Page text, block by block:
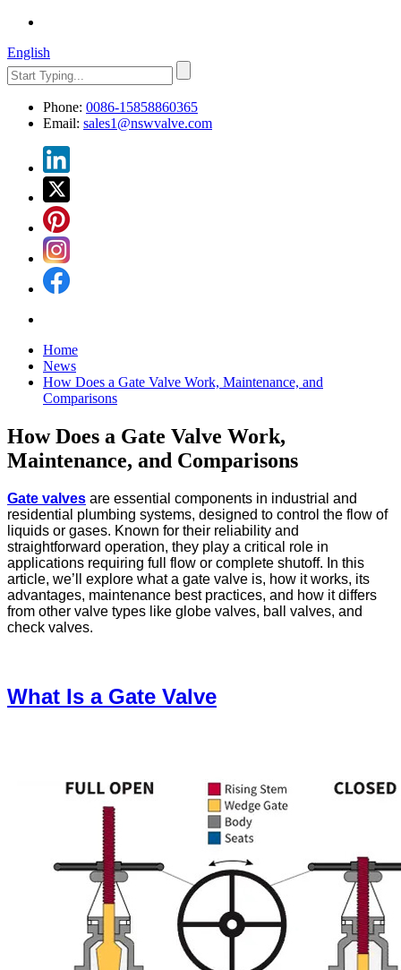
English
Phone: 0086-15858860365
Email: sales1@nswvalve.com
Home
News
How Does a Gate Valve Work, Maintenance, and
Comparisons
How Does a Gate Valve Work,
Maintenance, and Comparisons
Gate valves are essential components in industrial and
residential plumbing systems, designed to control the flow of
liquids or gases. Known for their reliability and
straightforward operation, they play a critical role in
applications requiring full flow or complete shutoff. In this
article, we’ll explore what a gate valve is, how it works, its
advantages, maintenance best practices, and how it differs
from other valve types like globe valves, ball valves, and
check valves.
What Is a Gate Valve